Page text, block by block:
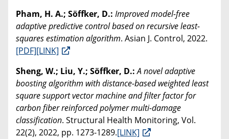
Pham, H. A.; Söffker, D.: Improved model-free
adaptive predictive control based on recursive least-
squares estimation algorithm. Asian J. Control, 2022.
[PDF][LINK]
Sheng, W.; Liu, Y.; Söffker, D.:A novel adaptive
boosting algorithm with distance-based weighted least
square support vector machine and filter factor for
carbon fiber reinforced polymer multi-damage
classification. Structural Health Monitoring, Vol.
22(2), 2022, pp. 1273-1289.[LINK]